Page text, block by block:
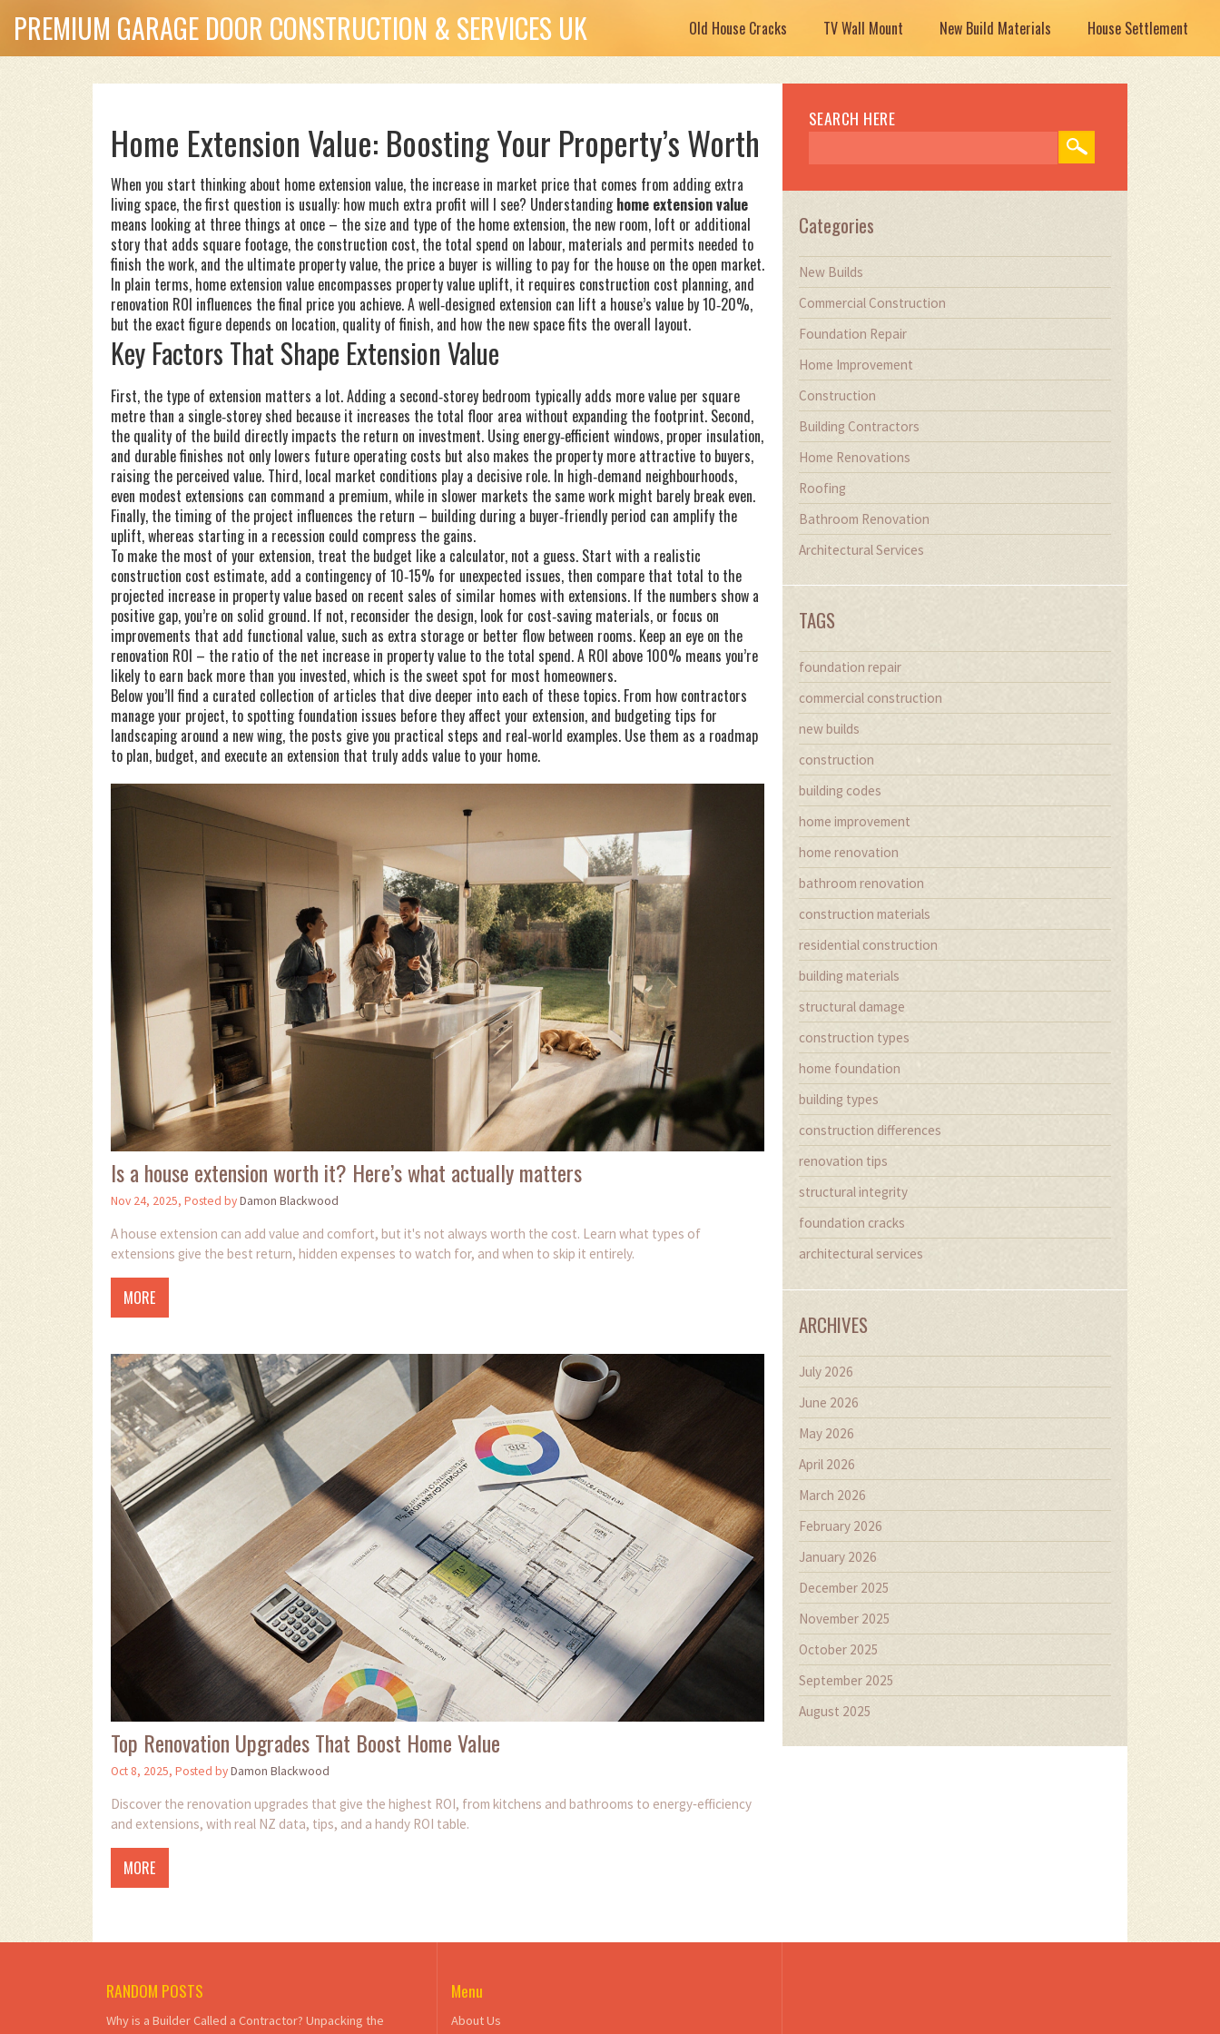
PREMIUM GARAGE DOOR CONSTRUCTION & SERVICES UK Old House Cracks TV Wall Mount New Build Materials House Settlement
Home Extension Value: Boosting Your Property’s Worth
When you start thinking about home extension value, the increase in market price that comes from adding extra
living space, the first question is usually: how much extra profit will I see? Understandinghome extension value
means looking at three things at once – the size and type of the home extension, the new room, loft or additional
story that adds square footage, the construction cost, the total spend on labour, materials and permits needed to
finish the work, and the ultimate property value, the price a buyer is willing to pay for the house on the open market.
In plain terms, home extension value encompasses property value uplift, it requires construction cost planning, and
renovation ROI influences the final price you achieve. A well‑designed extension can lift a house’s value by 10‑20%,
but the exact figure depends on location, quality of finish, and how the new space fits the overall layout.
Key Factors That Shape Extension Value
First, the type of extension matters a lot. Adding a second‑storey bedroom typically adds more value per square
metre than a single‑storey shed because it increases the total floor area without expanding the footprint. Second,
the quality of the build directly impacts the return on investment. Using energy‑efficient windows, proper insulation,
and durable finishes not only lowers future operating costs but also makes the property more attractive to buyers,
raising the perceived value. Third, local market conditions play a decisive role. In high‑demand neighbourhoods,
even modest extensions can command a premium, while in slower markets the same work might barely break even.
Finally, the timing of the project influences the return – building during a buyer‑friendly period can amplify the
uplift, whereas starting in a recession could compress the gains.
To make the most of your extension, treat the budget like a calculator, not a guess. Start with a realistic
construction cost estimate, add a contingency of 10‑15% for unexpected issues, then compare that total to the
projected increase in property value based on recent sales of similar homes with extensions. If the numbers show a
positive gap, you’re on solid ground. If not, reconsider the design, look for cost‑saving materials, or focus on
improvements that add functional value, such as extra storage or better flow between rooms. Keep an eye on the
renovation ROI – the ratio of the net increase in property value to the total spend. A ROI above 100% means you’re
likely to earn back more than you invested, which is the sweet spot for most homeowners.
Below you’ll find a curated collection of articles that dive deeper into each of these topics. From how contractors
manage your project, to spotting foundation issues before they affect your extension, and budgeting tips for
landscaping around a new wing, the posts give you practical steps and real‑world examples. Use them as a roadmap
to plan, budget, and execute an extension that truly adds value to your home.
Is a house extension worth it? Here’s what actually matters
Nov 24, 2025, Posted byDamon Blackwood
A house extension can add value and comfort, but it's not always worth the cost. Learn what types of
extensions give the best return, hidden expenses to watch for, and when to skip it entirely.
MORE
Top Renovation Upgrades That Boost Home Value
Oct 8, 2025, Posted byDamon Blackwood
Discover the renovation upgrades that give the highest ROI, from kitchens and bathrooms to energy‑efficiency
and extensions, with real NZ data, tips, and a handy ROI table.
MORE
SEARCH HERE
Categories
New Builds
Commercial Construction
Foundation Repair
Home Improvement
Construction
Building Contractors
Home Renovations
Roofing
Bathroom Renovation
Architectural Services
TAGS
foundation repair
commercial construction
new builds
construction
building codes
home improvement
home renovation
bathroom renovation
construction materials
residential construction
building materials
structural damage
construction types
home foundation
building types
construction differences
renovation tips
structural integrity
foundation cracks
architectural services
ARCHIVES
July 2026
June 2026
May 2026
April 2026
March 2026
February 2026
January 2026
December 2025
November 2025
October 2025
September 2025
August 2025
RANDOM POSTS
Why is a Builder Called a Contractor? Unpacking the
Menu
About Us